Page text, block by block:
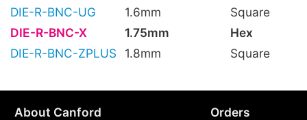
DIE-R-BNC-UG
1.6mm
Square
DIE-R-BNC-X
1.75mm
Hex
DIE-R-BNC-ZPLUS
1.8mm Square
About Canford Orders